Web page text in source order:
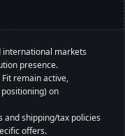
markets
presence.
remain active,
on
and shipping/tax policies
offers.